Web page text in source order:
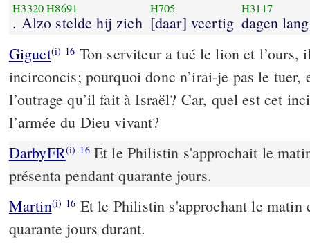
H3320H8691
. Alzo stelde hij zich
H705
[daar] veertig
H3117
dagen
Giguet(i) 16 Ton serviteur a tué le lion et l’ours,
incirconcis; pourquoi donc n’irai-je pas le tuer,
l’outrage qu’il fait à Israël? Car, quel est cet
l’armée du Dieu vivant?
DarbyFR(i) 16Et le Philistin s'approchait le
présenta pendant quarante jours.
Martin(i) 16 Et le Philistin s'approchant le matin
quarante jours durant.